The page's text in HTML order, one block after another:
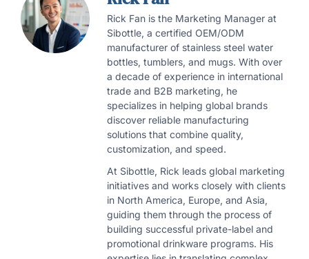
Rick Fan is the Marketing Manager at
Sibottle, a certified OEM/ODM
manufacturer of stainless steel water
bottles, tumblers, and mugs. With over
a decade of experience in international
trade and B2B marketing, he
specializes in helping global brands
discover reliable manufacturing
solutions that combine quality,
customization, and speed.
At Sibottle, Rick leads global marketing
initiatives and works closely with clients
in North America, Europe, and Asia,
guiding them through the process of
building successful private-label and
promotional drinkware programs. His